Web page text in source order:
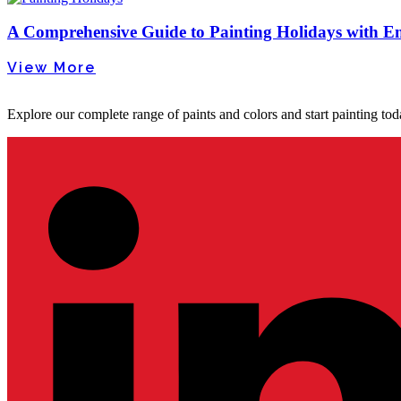
A Comprehensive Guide to Painting Holidays with
View More
Explore our complete range of paints and colors and start painting